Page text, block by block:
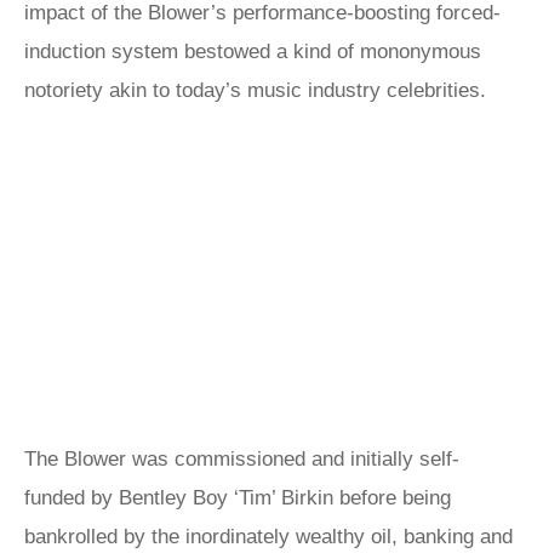
impact of the Blower’s performance-boosting forced-
induction system bestowed a kind of mononymous
notoriety akin to today’s music industry celebrities.
The Blower was commissioned and initially self-
funded by Bentley Boy ‘Tim’ Birkin before being
bankrolled by the inordinately wealthy oil, banking and